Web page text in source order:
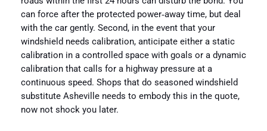
can force after the protected power‑away time, but deal
with the car gently. Second, in the event that your
windshield needs calibration, anticipate either a static
calibration in a controlled space with goals or a dynamic
calibration that calls for a highway pressure at a
continuous speed. Shops that do seasoned windshield
substitute Asheville needs to embody this in the quote,
now not shock you later.